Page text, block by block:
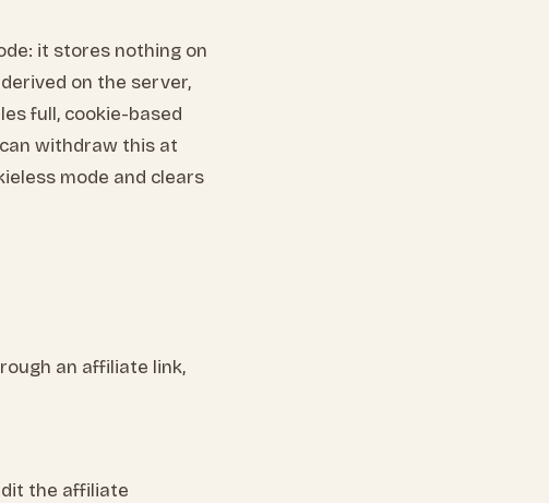
it stores nothing on
on the server,
full, cookie-based
withdraw this at
mode and clears
an affiliate link,
the affiliate